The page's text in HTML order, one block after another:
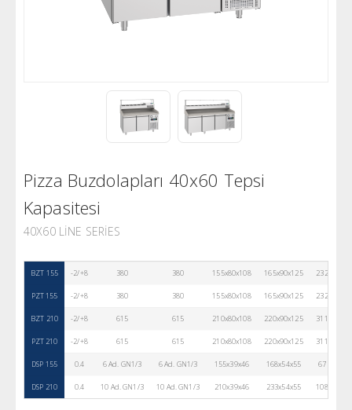
Pizza Buzdolapları 40x60 Tepsi
Kapasitesi
40X60 LINE SERIES
BZT 155 -2/+8 380 380 155x80x108 165x90x125 232
PZT 155 -2/+8 380 380 155x80x108 165x90x125 232
BZT 210 -2/+8 615 615 210x80x108 220x90x125 311
PZT 210 -2/+8 615 615 210x80x108 220x90x125 311
DSP 155 0.4 6 Ad. GN1/3 6 Ad. GN1/3 155x39x46 168x54x55 67
DSP 210 0.4 10 Ad. GN1/3 10 Ad. GN1/3 210x39x46 233x54x55 108